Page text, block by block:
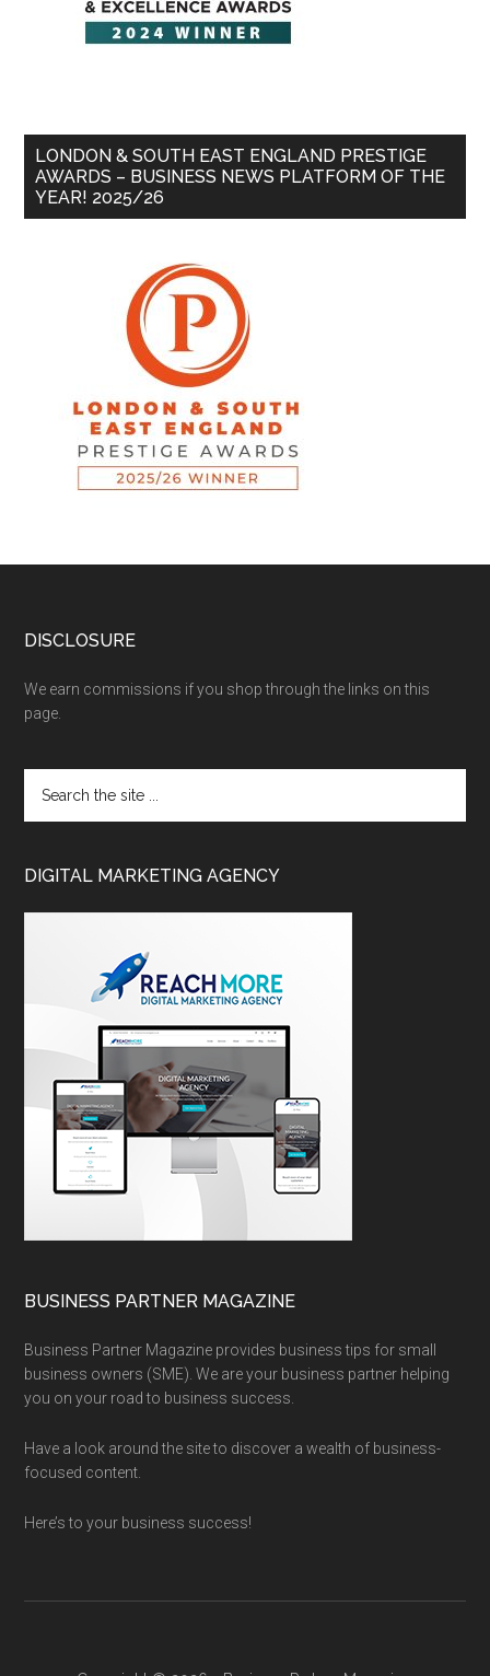
LONDON & SOUTH EAST ENGLAND PRESTIGE
AWARDS – BUSINESS NEWS PLATFORM OF THE
YEAR! 2025/26
DISCLOSURE
We earn commissions if you shop through the links on this
page.
DIGITAL MARKETING AGENCY
BUSINESS PARTNER MAGAZINE
Business Partner Magazine provides business tips for small
business owners (SME). We are your business partner helping
you on your road to business success.
Have a look around the site to discover a wealth of business-
focused content.
Here’s to your business success!